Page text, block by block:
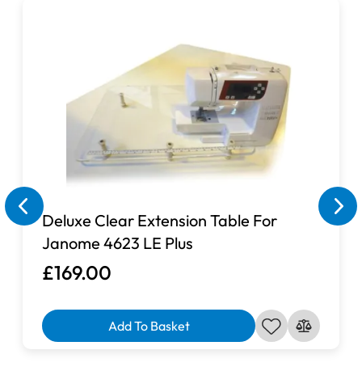
Deluxe Clear Extension Table For
Janome 4623 LE Plus
£169.00
Add To Basket